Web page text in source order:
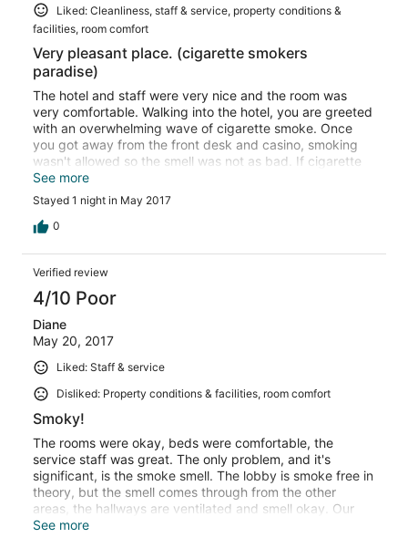
Liked: Cleanliness, staff & service, property conditions &
facilities, room comfort
Very pleasant place. (cigarette smokers
paradise)
The hotel and staff were very nice and the room was
very comfortable. Walking into the hotel, you are greeted
with an overwhelming wave of cigarette smoke. Once
you got away from the front desk and casino, smoking
wasn't allowed so the smell was not as bad. If cigarette
smoke bothers you, this would NOT be a place for you.
See more
Stayed 1 night in May 2017
0
Verified review
4/10 Poor
Diane
May 20, 2017
Liked: Staff & service
Disliked: Property conditions & facilities, room comfort
Smoky!
The rooms were okay, beds were comfortable, the
service staff was great. The only problem, and it's
significant, is the smoke smell. The lobby is smoke free in
theory, but the smell comes through from the other
areas, the hallways are ventilated and smell okay. Our
room seemed okay at first, but after a while we began to
See more